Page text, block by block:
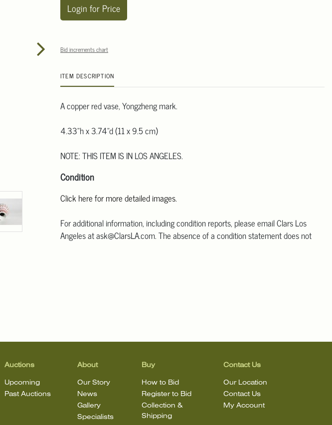
Login for Price
Bid increments chart
ITEM DESCRIPTION
A copper red vase, Yongzheng mark.
4.33"h x 3.74"d (11 x 9.5 cm)
NOTE: THIS ITEM IS IN LOS ANGELES.
Condition
Click here for more detailed images.
For additional information, including condition reports, please email Clars Los
Angeles at ask@ClarsLA.com. The absence of a condition statement does not
Auctions
Upcoming
Past Auctions
About
Our Story
News
Gallery
Specialists
Buy
How to Bid
Register to Bid
Collection &
Shipping
Contact Us
Our Location
Contact Us
My Account